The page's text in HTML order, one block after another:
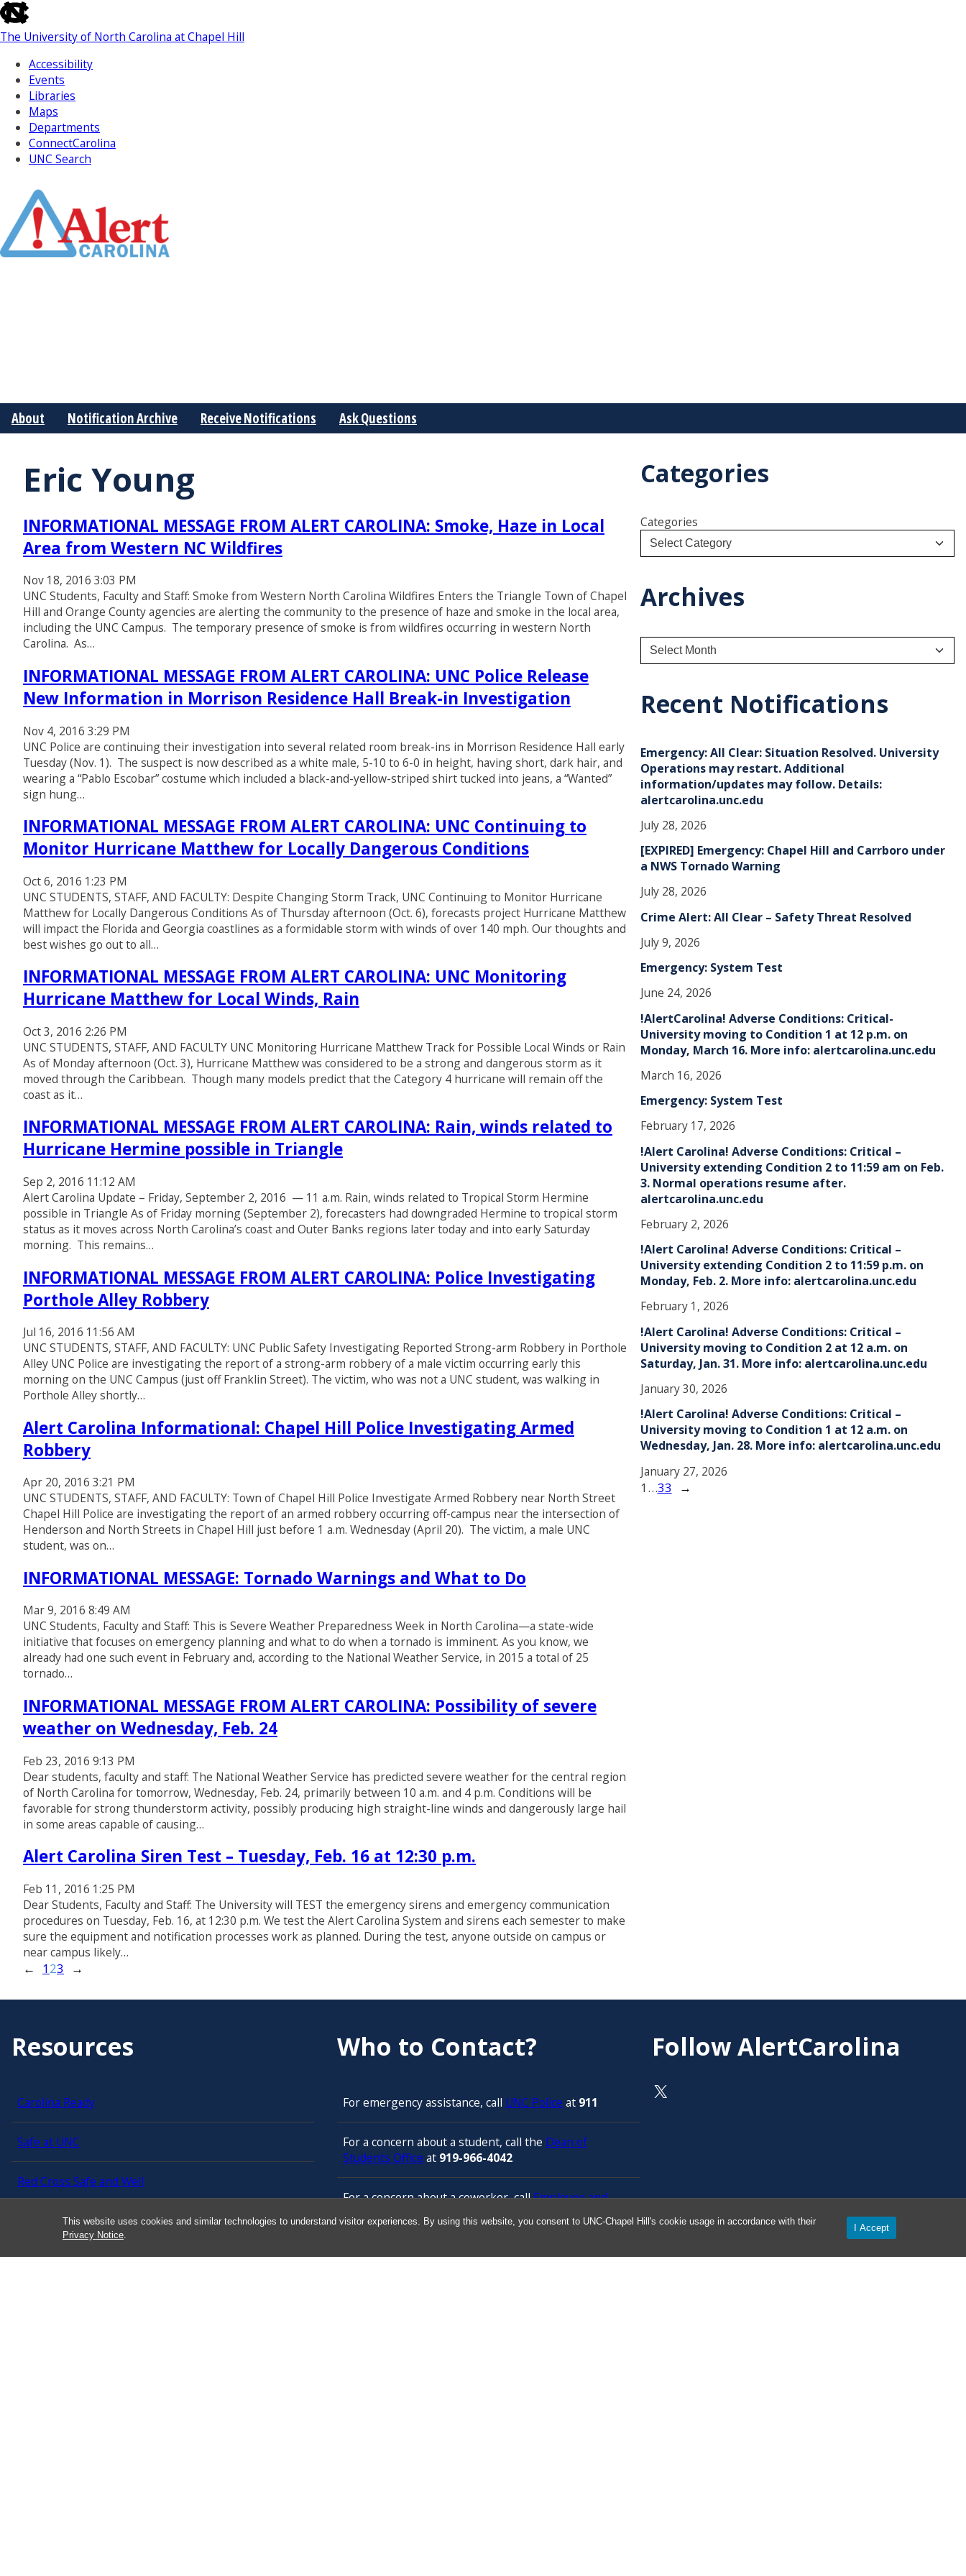
This website uses cookies and similar technologies to understand visitor experiences. By using this website, you consent to UNC-Chapel Hill's cookie usage in accordance with their
Privacy Notice
I Accept
skip
to
the
the
global
utility
bar
The University of North Carolina at Chapel Hill
Accessibility
Events
Libraries
Maps
Departments
ConnectCarolina
UNC Search
Main
About Notification Archive Receive Notifications Ask Questions
Eric Young
INFORMATIONAL MESSAGE FROM ALERT CAROLINA: Smoke, Haze in Local
Area from Western NC Wildfires
Nov 18, 2016 3:03 PM
UNC Students, Faculty and Staff: Smoke from Western North Carolina Wildfires Enters the Triangle Town of Chapel
Hill and Orange County agencies are alerting the community to the presence of haze and smoke in the local area,
including the UNC Campus. The temporary presence of smoke is from wildfires occurring in western North
Carolina. As…
INFORMATIONAL MESSAGE FROM ALERT CAROLINA: UNC Police Release
New Information in Morrison Residence Hall Break-in Investigation
Nov 4, 2016 3:29 PM
UNC Police are continuing their investigation into several related room break-ins in Morrison Residence Hall early
Tuesday (Nov. 1). The suspect is now described as a white male, 5-10 to 6-0 in height, having short, dark hair, and
wearing a “Pablo Escobar” costume which included a black-and-yellow-striped shirt tucked into jeans, a “Wanted”
sign hung…
INFORMATIONAL MESSAGE FROM ALERT CAROLINA: UNC Continuing to
Monitor Hurricane Matthew for Locally Dangerous Conditions
Oct 6, 2016 1:23 PM
UNC STUDENTS, STAFF, AND FACULTY: Despite Changing Storm Track, UNC Continuing to Monitor Hurricane
Matthew for Locally Dangerous Conditions As of Thursday afternoon (Oct. 6), forecasts project Hurricane Matthew
will impact the Florida and Georgia coastlines as a formidable storm with winds of over 140 mph. Our thoughts and
best wishes go out to all…
INFORMATIONAL MESSAGE FROM ALERT CAROLINA: UNC Monitoring
Hurricane Matthew for Local Winds, Rain
Oct 3, 2016 2:26 PM
UNC STUDENTS, STAFF, AND FACULTY UNC Monitoring Hurricane Matthew Track for Possible Local Winds or Rain
As of Monday afternoon (Oct. 3), Hurricane Matthew was considered to be a strong and dangerous storm as it
moved through the Caribbean. Though many models predict that the Category 4 hurricane will remain off the
coast as it…
INFORMATIONAL MESSAGE FROM ALERT CAROLINA: Rain, winds related to
Hurricane Hermine possible in Triangle
Sep 2, 2016 11:12 AM
Alert Carolina Update – Friday, September 2, 2016 — 11 a.m. Rain, winds related to Tropical Storm Hermine
possible in Triangle As of Friday morning (September 2), forecasters had downgraded Hermine to tropical storm
status as it moves across North Carolina’s coast and Outer Banks regions later today and into early Saturday
morning. This remains…
INFORMATIONAL MESSAGE FROM ALERT CAROLINA: Police Investigating
Porthole Alley Robbery
Jul 16, 2016 11:56 AM
UNC STUDENTS, STAFF, AND FACULTY: UNC Public Safety Investigating Reported Strong-arm Robbery in Porthole
Alley UNC Police are investigating the report of a strong-arm robbery of a male victim occurring early this
morning on the UNC Campus (just off Franklin Street). The victim, who was not a UNC student, was walking in
Porthole Alley shortly…
Alert Carolina Informational: Chapel Hill Police Investigating Armed
Robbery
Apr 20, 2016 3:21 PM
UNC STUDENTS, STAFF, AND FACULTY: Town of Chapel Hill Police Investigate Armed Robbery near North Street
Chapel Hill Police are investigating the report of an armed robbery occurring off-campus near the intersection of
Henderson and North Streets in Chapel Hill just before 1 a.m. Wednesday (April 20). The victim, a male UNC
student, was on…
INFORMATIONAL MESSAGE: Tornado Warnings and What to Do
Mar 9, 2016 8:49 AM
UNC Students, Faculty and Staff: This is Severe Weather Preparedness Week in North Carolina—a state-wide
initiative that focuses on emergency planning and what to do when a tornado is imminent. As you know, we
already had one such event in February and, according to the National Weather Service, in 2015 a total of 25
tornado…
INFORMATIONAL MESSAGE FROM ALERT CAROLINA: Possibility of severe
weather on Wednesday, Feb. 24
Feb 23, 2016 9:13 PM
Dear students, faculty and staff: The National Weather Service has predicted severe weather for the central region
of North Carolina for tomorrow, Wednesday, Feb. 24, primarily between 10 a.m. and 4 p.m. Conditions will be
favorable for strong thunderstorm activity, possibly producing high straight-line winds and dangerously large hail
in some areas capable of causing…
Alert Carolina Siren Test – Tuesday, Feb. 16 at 12:30 p.m.
Feb 11, 2016 1:25 PM
Dear Students, Faculty and Staff: The University will TEST the emergency sirens and emergency communication
procedures on Tuesday, Feb. 16, at 12:30 p.m. We test the Alert Carolina System and sirens each semester to make
sure the equipment and notification processes work as planned. During the test, anyone outside on campus or
near campus likely…
← 123 →
Categories
Categories
Archives
r
s
Recent Notifications
Emergency: All Clear: Situation Resolved. University
Operations may restart. Additional
information/updates may follow. Details:
alertcarolina.unc.edu
July 28, 2026
[EXPIRED] Emergency: Chapel Hill and Carrboro under
a NWS Tornado Warning
July 28, 2026
Crime Alert: All Clear – Safety Threat Resolved
July 9, 2026
Emergency: System Test
June 24, 2026
!AlertCarolina! Adverse Conditions: Critical-
University moving to Condition 1 at 12 p.m. on
Monday, March 16. More info: alertcarolina.unc.edu
March 16, 2026
Emergency: System Test
February 17, 2026
!Alert Carolina! Adverse Conditions: Critical –
University extending Condition 2 to 11:59 am on Feb.
3. Normal operations resume after.
alertcarolina.unc.edu
February 2, 2026
!Alert Carolina! Adverse Conditions: Critical –
University extending Condition 2 to 11:59 p.m. on
Monday, Feb. 2. More info: alertcarolina.unc.edu
February 1, 2026
!Alert Carolina! Adverse Conditions: Critical –
University moving to Condition 2 at 12 a.m. on
Saturday, Jan. 31. More info: alertcarolina.unc.edu
January 30, 2026
!Alert Carolina! Adverse Conditions: Critical –
University moving to Condition 1 at 12 a.m. on
Wednesday, Jan. 28. More info: alertcarolina.unc.edu
January 27, 2026
1…33 →
Resources
Carolina Ready
Safe at UNC
Red Cross Safe and Well
Classroom Poster PDF
Smart 911
Who to Contact?
For emergency assistance, call UNC Police at 911
For a concern about a student, call the Dean of
Students Office at 919-966-4042
For a concern about a coworker, callEmployee and
843-3444
Follow AlertCarolina
On X as @AlertCarolina